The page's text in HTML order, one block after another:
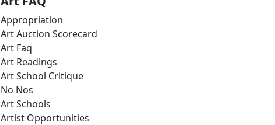
Appropriation
Art Auction Scorecard
Art Faq
Art Readings
Art School Critique
No Nos
Art Schools
Artist Opportunities